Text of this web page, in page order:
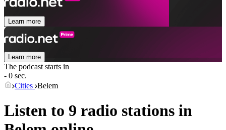
Learn more
Learn more
The podcast starts in
- 0 sec.
Cities Belem
Listen to 9 radio stations in